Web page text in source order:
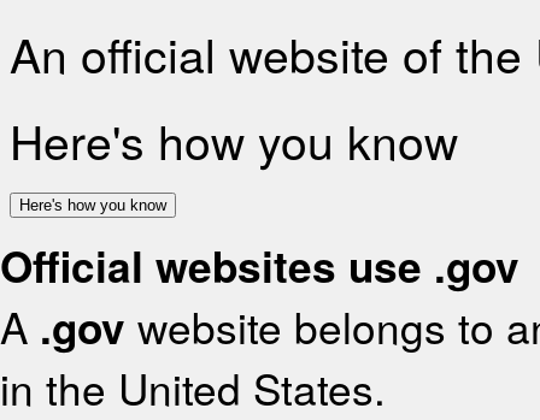
An official website of
Here's how you know
Here's how you know
Official websites use .gov
A .gov website belongs to
in the United States.